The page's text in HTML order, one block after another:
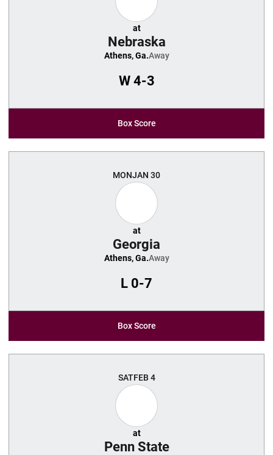
at
Nebraska
Athens, Ga.Away
W4-3
Box Score
MONJAN 30
at
Georgia
Athens, Ga.Away
L 0-7
Box Score
SATFEB 4
at
Penn State